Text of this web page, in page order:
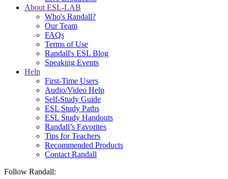
About ESL-LAB
Who's Randall?
Our Team
FAQs
Terms of Use
Randall's ESL Blog
Speaking Events
Help
First-Time Users
Audio/Video Help
Self-Study Guide
ESL Study Paths
ESL Study Handouts
Randall’s Favorites
Tips for Teachers
Recommended Products
Contact Randall
Follow Randall: